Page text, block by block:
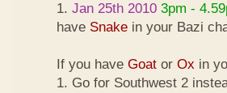
1. Jan 25th 2010 3pm -
have Snake in your Bazi
If you have Goat or Ox in
1. Go for Southwest 2